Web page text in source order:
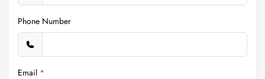
Phone Number
Email *